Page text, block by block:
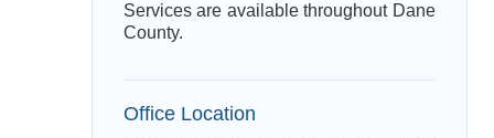
Services are available throughout Dane
County.
Office Location